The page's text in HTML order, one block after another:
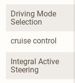
Driving Mode
Selection
cruise control
Integral Active
Steering